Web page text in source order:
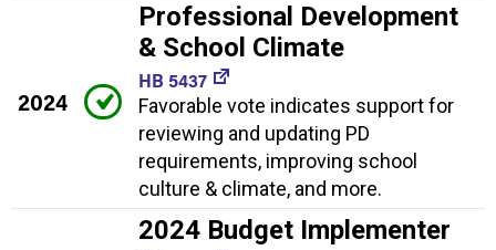
2024
Professional Development
& School Climate
HB 5437
Favorable vote indicates support for
reviewing and updating PD
requirements, improving school
culture & climate, and more.
2024 Budget Implementer